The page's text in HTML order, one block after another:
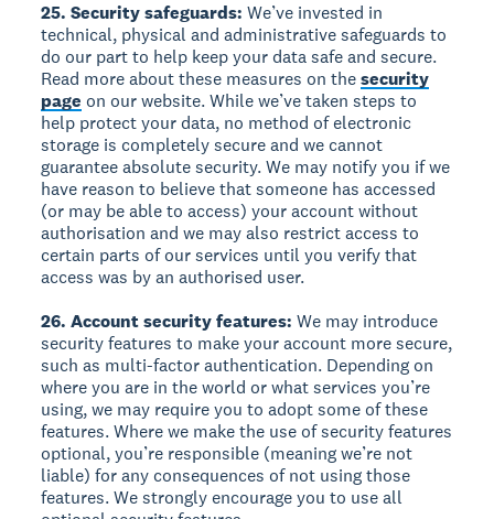
25. Security safeguards: We’ve invested in
technical, physical and administrative safeguards to
do our part to help keep your data safe and secure.
Read more about these measures on thesecurity
page on our website. While we’ve taken steps to
help protect your data, no method of electronic
storage is completely secure and we cannot
guarantee absolute security. We may notify you if we
have reason to believe that someone has accessed
(or may be able to access) your account without
authorisation and we may also restrict access to
certain parts of our services until you verify that
access was by an authorised user.
26. Account security features: We may introduce
security features to make your account more secure,
such as multi-factor authentication. Depending on
where you are in the world or what services you’re
using, we may require you to adopt some of these
features. Where we make the use of security features
optional, you’re responsible (meaning we’re not
liable) for any consequences of not using those
features. We strongly encourage you to use all